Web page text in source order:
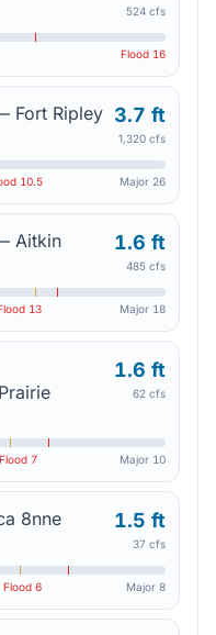
524 cfs
Flood 16
Fort Ripley 3.7 ft
1,320 cfs
10.5 Major 26
Aitkin 1.6 ft
485 cfs
13 Major 18
1.6 ft
62 cfs
Flood 7 Major 10
8nne 1.5 ft
37 cfs
Flood6 Major 8